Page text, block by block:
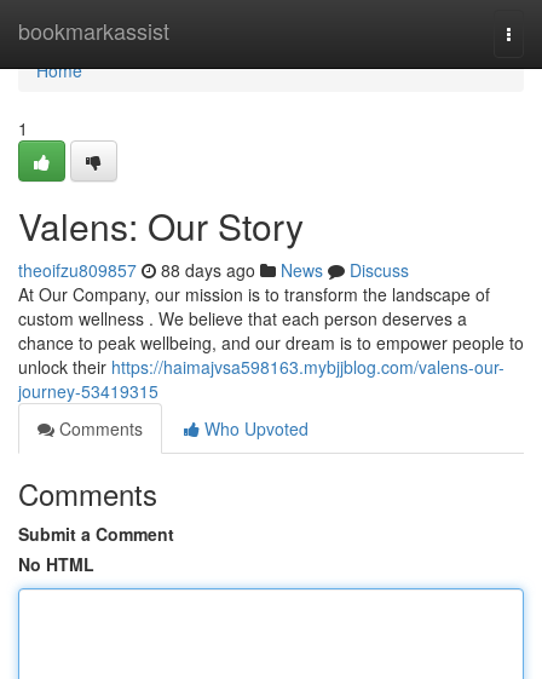
bookmarkassist
Home
Home
1
Valens: Our Story
theoifzu809857 88 days ago News
Discuss
At Our Company, our mission is to transform the landscape of
custom wellness . We believe that each person deserves a
chance to peak wellbeing, and our dream is to empower people to
unlock their https://haimajvsa598163.mybjjblog.com/valens-our-
journey-53419315
Comments
Who Upvoted
Comments
Submit a Comment
No HTML